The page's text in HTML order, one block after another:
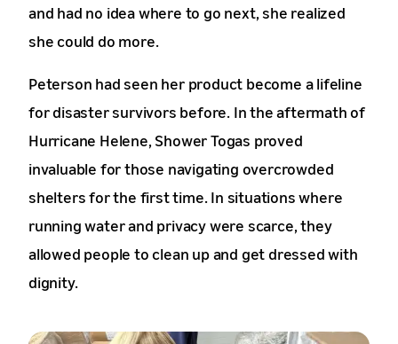
and had no idea where to go next, she realized
she could do more.
Peterson had seen her product become a lifeline
for disaster survivors before. In the aftermath of
Hurricane Helene, Shower Togas proved
invaluable for those navigating overcrowded
shelters for the first time. In situations where
running water and privacy were scarce, they
allowed people to clean up and get dressed with
dignity.